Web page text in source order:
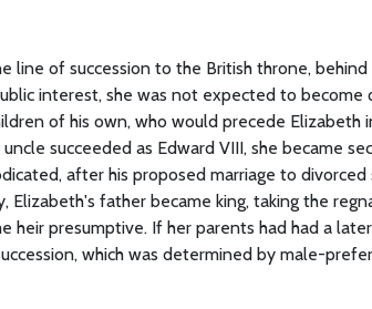
line of succession to the British throne, behind
interest, she was not expected to become
of his own, who would precede Elizabeth
succeeded as Edward VIII, she became
after his proposed marriage to divorced
father became king, taking the
heir presumptive. If her parents had had a
which was determined by male-